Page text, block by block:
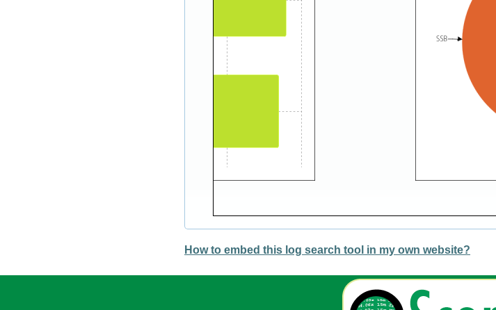
How to embed this log search tool in my own website?